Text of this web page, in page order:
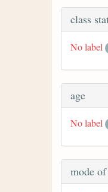
class
No label
age
No label
mode